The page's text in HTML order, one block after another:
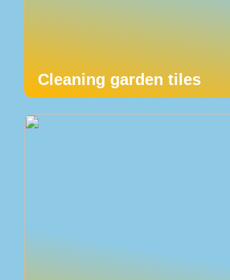
Cleaning garden tiles